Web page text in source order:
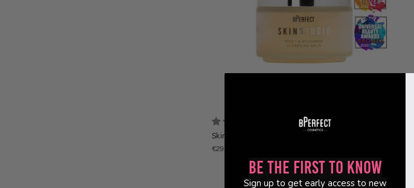
60 reviews
Skin Studio - Reset & Recharge Cleansing Balm
€29.95
Be the First to Know
Sign up to get early access to new